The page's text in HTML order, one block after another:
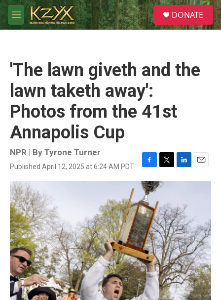
Skip to main content
M
e
S
e
a
DONATE
'The lawn giveth and the
lawn taketh away':
Photos from the 41st
Annapolis Cup
NPR | By Tyrone Turner
Published April 12, 2025 at 6:24 AM PDT
F
a
c
e
b
o
o
k
T
w
i
t
e
r
L
i
e
d
I
n
E
m